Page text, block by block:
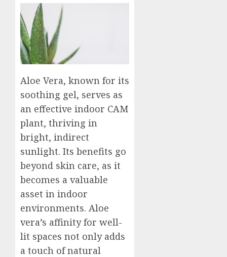
Aloe Vera, known for its
soothing gel, serves as
an effective indoor CAM
plant, thriving in
bright, indirect
sunlight. Its benefits go
beyond skin care, as it
becomes a valuable
asset in indoor
environments. Aloe
vera’s affinity for well-
lit spaces not only adds
a touch of natural